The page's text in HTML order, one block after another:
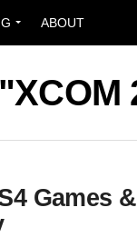
ABOUT
Games &